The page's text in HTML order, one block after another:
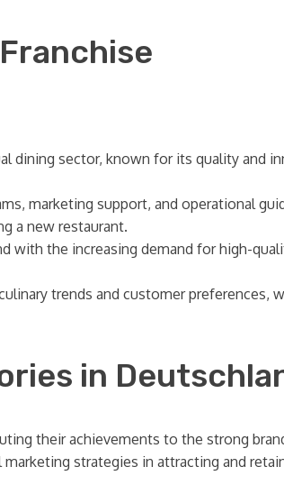
dining sector, known for its quality and
marketing support, and operational
a new restaurant.
with the increasing demand for high-
trends and customer preferences,
in
their achievements to the strong
strategies in attracting and